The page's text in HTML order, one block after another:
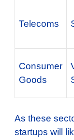
Telecoms
Consumer
Goods
As these
startups will